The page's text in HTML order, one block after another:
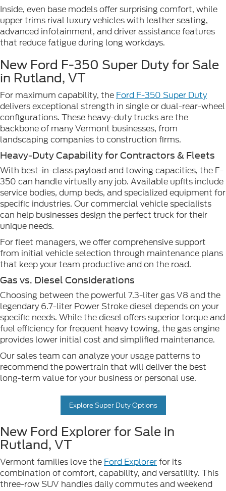
Inside, even base models offer surprising comfort, while
upper trims rival luxury vehicles with leather seating,
advanced infotainment, and driver assistance features
that reduce fatigue during long workdays.
New Ford F-350 Super Duty for Sale
in Rutland, VT
For maximum capability, the Ford F-350 Super Duty
delivers exceptional strength in single or dual-rear-wheel
configurations. These heavy-duty trucks are the
backbone of many Vermont businesses, from
landscaping companies to construction firms.
Heavy-Duty Capability for Contractors & Fleets
With best-in-class payload and towing capacities, the F-
350 can handle virtually any job. Available upfits include
service bodies, dump beds, and specialized equipment for
specific industries. Our commercial vehicle specialists
can help businesses design the perfect truck for their
unique needs.
For fleet managers, we offer comprehensive support
from initial vehicle selection through maintenance plans
that keep your team productive and on the road.
Gas vs. Diesel Considerations
Choosing between the powerful 7.3-liter gas V8 and the
legendary 6.7-liter Power Stroke diesel depends on your
specific needs. While the diesel offers superior torque and
fuel efficiency for frequent heavy towing, the gas engine
provides lower initial cost and simplified maintenance.
Our sales team can analyze your usage patterns to
recommend the powertrain that will deliver the best
long-term value for your business or personal use.
Explore Super Duty Options
New Ford Explorer for Sale in
Rutland, VT
Vermont families love the Ford Explorerfor its
combination of comfort, capability, and versatility. This
three-row SUV handles daily commutes and weekend